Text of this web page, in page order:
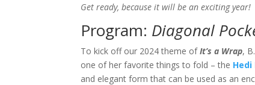
Get ready, because it will be an exciting year!
Program: Diagonal
To kick off our 2024 theme ofIt’s a Wrap,
one of her favorite things to fold – the Hedi
and elegant form that can be used as an